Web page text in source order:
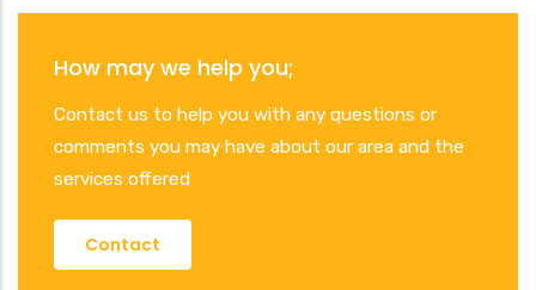
How may we help you;
Contact us to help you with any questions or
comments you may have about our area and the
services offered
Contact